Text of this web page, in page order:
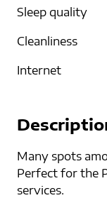
Sleep quality
Cleanliness
Internet
Many spots
Perfect for the
services.